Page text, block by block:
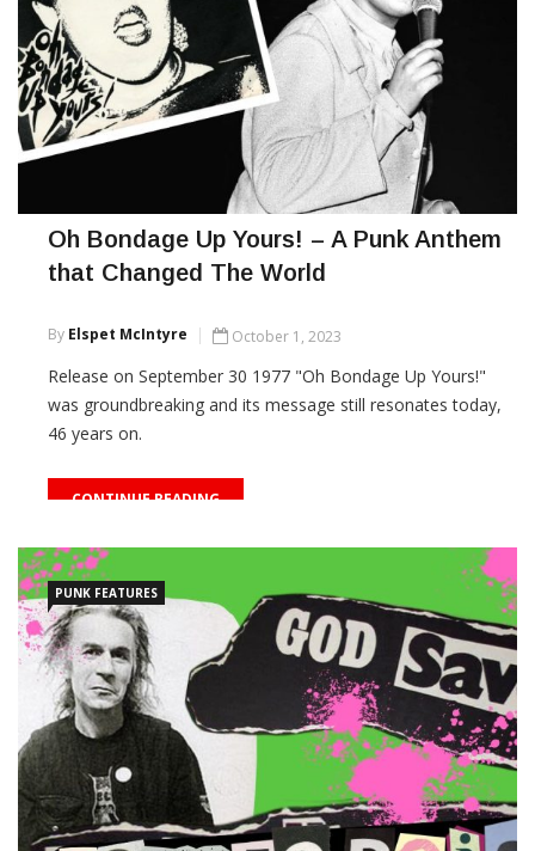
Oh Bondage Up Yours! – A Punk Anthem
that Changed The World
By Elspet McIntyre October 1, 2023
Release on September 30 1977 "Oh Bondage Up Yours!"
was groundbreaking and its message still resonates today,
46 years on.
CONTINUE READING
PUNK FEATURES